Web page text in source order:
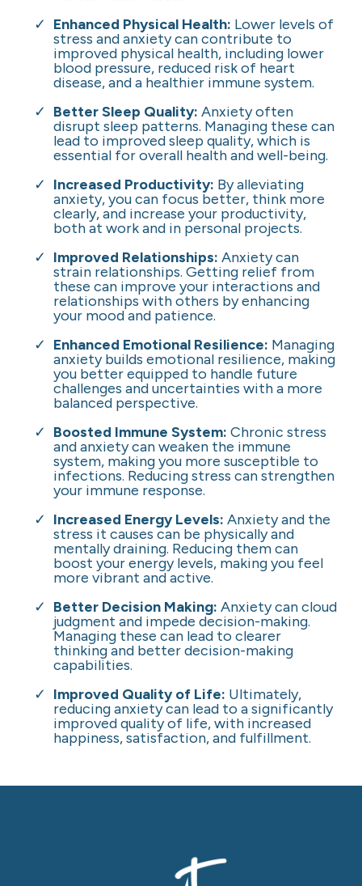
Enhanced Physical Health: Lower levels of
stress and anxiety can contribute to
improved physical health, including lower
blood pressure, reduced risk of heart
disease, and a healthier immune system.
Better Sleep Quality: Anxiety often
disrupt sleep patterns. Managing these can
lead to improved sleep quality, which is
essential for overall health and well-being.
Increased Productivity: By alleviating
anxiety, you can focus better, think more
clearly, and increase your productivity,
both at work and in personal projects.
Improved Relationships: Anxiety can
strain relationships. Getting relief from
these can improve your interactions and
relationships with others by enhancing
your mood and patience.
Enhanced Emotional Resilience: Managing
anxiety builds emotional resilience, making
you better equipped to handle future
challenges and uncertainties with a more
balanced perspective.
Boosted Immune System: Chronic stress
and anxiety can weaken the immune
system, making you more susceptible to
infections. Reducing stress can strengthen
your immune response.
Increased Energy Levels: Anxiety and the
stress it causes can be physically and
mentally draining. Reducing them can
boost your energy levels, making you feel
more vibrant and active.
Better Decision Making: Anxiety can cloud
judgment and impede decision-making.
Managing these can lead to clearer
thinking and better decision-making
capabilities.
Improved Quality of Life: Ultimately,
reducing anxiety can lead to a significantly
improved quality of life, with increased
happiness, satisfaction, and fulfillment.